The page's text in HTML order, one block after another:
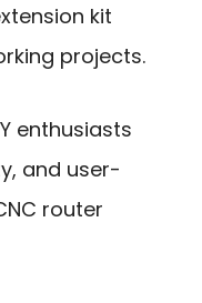
kit
projects.
enthusiasts
and user-
router